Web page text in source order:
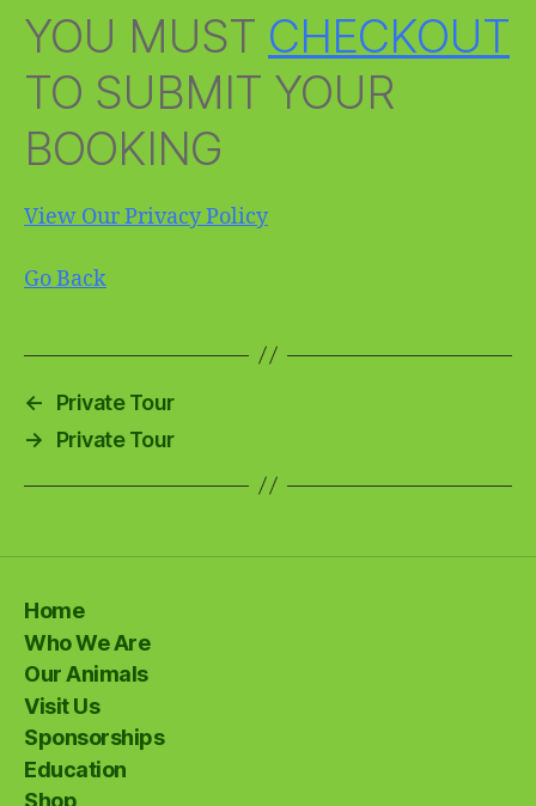
YOU MUST CHECKOUT
TO SUBMIT YOUR
BOOKING
View Our Privacy Policy
Go Back
←
Private Tour
→
Private Tour
Home
Who We Are
Our Animals
Visit Us
Sponsorships
Education
Shop